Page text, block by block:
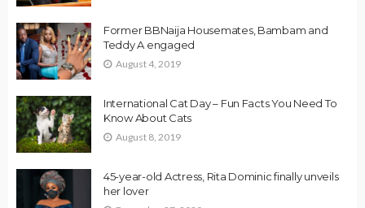
Former BBNaija Housemates, Bambam and
Teddy A engaged
August 4, 2019
International Cat Day – Fun Facts You Need To
Know About Cats
August 8, 2019
45-year-old Actress, Rita Dominic finally unveils
her lover